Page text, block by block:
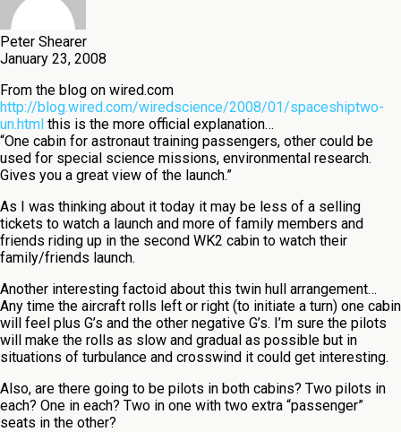
Peter Shearer
January 23, 2008
From the blog on wired.com
http://blog.wired.com/wiredscience/2008/01/spaceshiptwo-
un.html this is the more official explanation…
“One cabin for astronaut training passengers, other could be
used for special science missions, environmental research.
Gives you a great view of the launch.”
As I was thinking about it today it may be less of a selling
tickets to watch a launch and more of family members and
friends riding up in the second WK2 cabin to watch their
family/friends launch.
Another interesting factoid about this twin hull arrangement…
Any time the aircraft rolls left or right (to initiate a turn) one cabin
will feel plus G’s and the other negative G’s. I’m sure the pilots
will make the rolls as slow and gradual as possible but in
situations of turbulance and crosswind it could get interesting.
Also, are there going to be pilots in both cabins? Two pilots in
each? One in each? Two in one with two extra “passenger”
seats in the other?